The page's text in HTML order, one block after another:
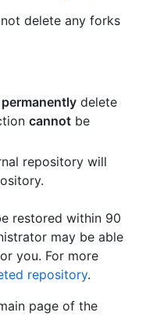
delete any forks
permanently delete
cannot be
repository will
restored within 90
may be able
you. For more
repository.
page of the